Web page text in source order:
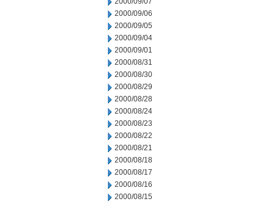
2000/09/06
2000/09/05
2000/09/04
2000/09/01
2000/08/31
2000/08/30
2000/08/29
2000/08/28
2000/08/24
2000/08/23
2000/08/22
2000/08/21
2000/08/18
2000/08/17
2000/08/16
2000/08/15